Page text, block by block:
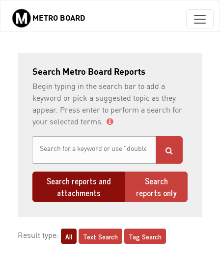
Skip to main content
METRO BOARD
Search Metro Board Reports
Begin typing in the search bar to add a
keyword or pick a suggested topic as they
appear. Press enter to perform a search for
your selected terms.
Search reports and
attachments
Search
reports only
Result type: All Text Search Tag Search